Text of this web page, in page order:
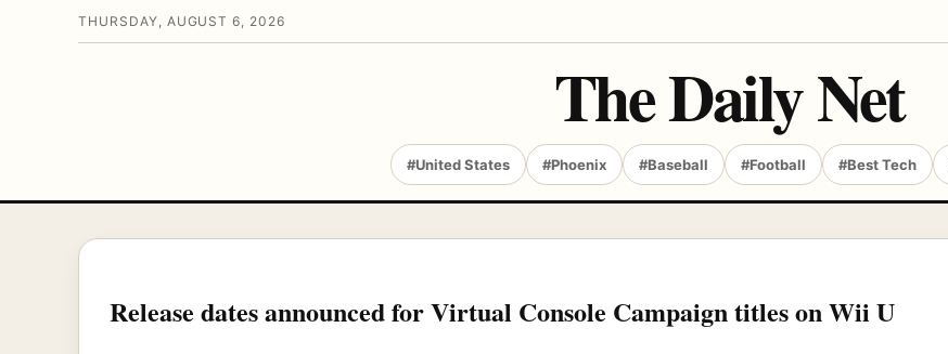
THURSDAY, AUGUST 6, 2026
The Daily Net
#United States #Phoenix #Baseball #Football #Best Tech
Release dates announced for Virtual Console Campaign titles on Wii U